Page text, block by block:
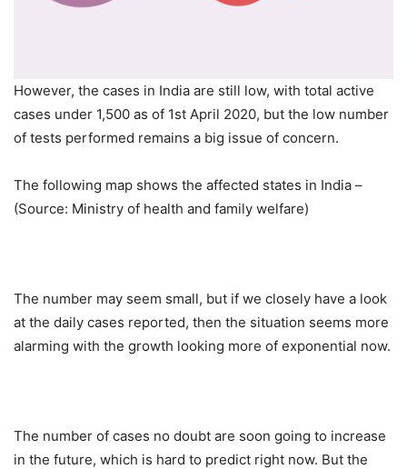
However, the cases in India are still low, with total active
cases under 1,500 as of 1st April 2020, but the low number
of tests performed remains a big issue of concern.
The following map shows the affected states in India –
(Source: Ministry of health and family welfare)
The number may seem small, but if we closely have a look
at the daily cases reported, then the situation seems more
alarming with the growth looking more of exponential now.
The number of cases no doubt are soon going to increase
in the future, which is hard to predict right now. But the